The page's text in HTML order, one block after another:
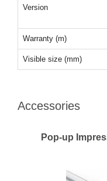
Version
Warranty (m)
Visible size (mm)
Accessories
Pop-up